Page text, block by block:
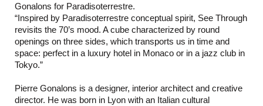
Gonalons for Paradisoterrestre.
“Inspired by Paradisoterrestre conceptual spirit, See Through
revisits the 70’s mood. A cube characterized by round
openings on three sides, which transports us in time and
space: perfect in a luxury hotel in Monaco or in a jazz club in
Tokyo.”
Pierre Gonalons is a designer, interior architect and creative
director. He was born in Lyon with an Italian cultural